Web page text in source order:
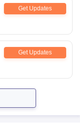
Get Updates
Get Updates